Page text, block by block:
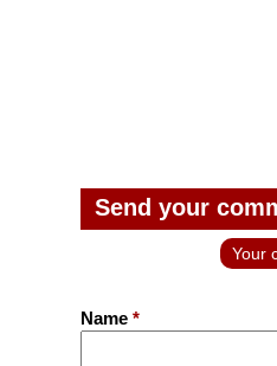
Send your
Your
Name *